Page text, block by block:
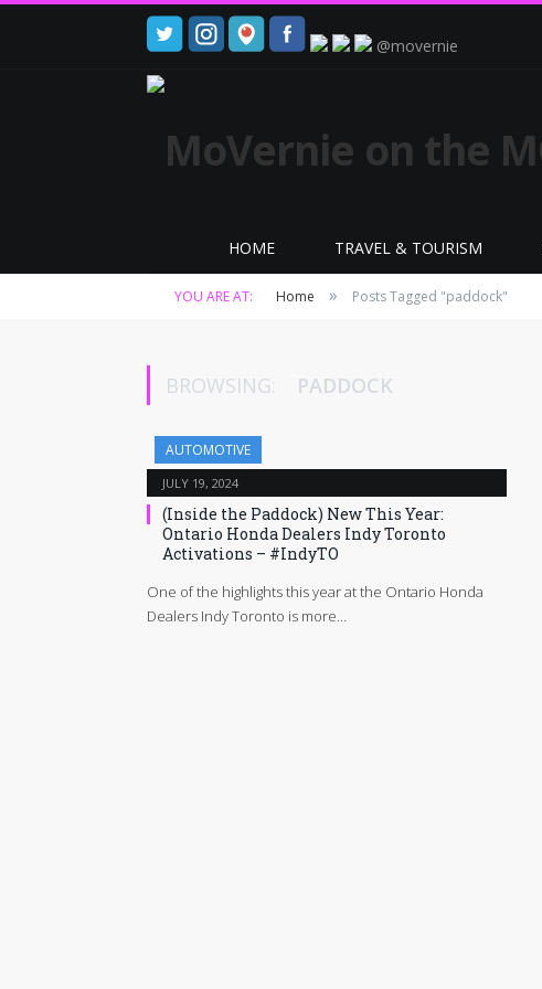
@movernie
HOME TRAVEL & TOURISM
YOU ARE AT: Home » Posts Tagged "paddock"
BROWSING: PADDOCK
AUTOMOTIVE
JULY 19, 2024
(Inside the Paddock) New This Year:
Ontario Honda Dealers Indy Toronto
Activations – #IndyTO
One of the highlights this year at the Ontario Honda
Dealers Indy Toronto is more…